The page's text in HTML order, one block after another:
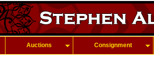
Auctions Consignment